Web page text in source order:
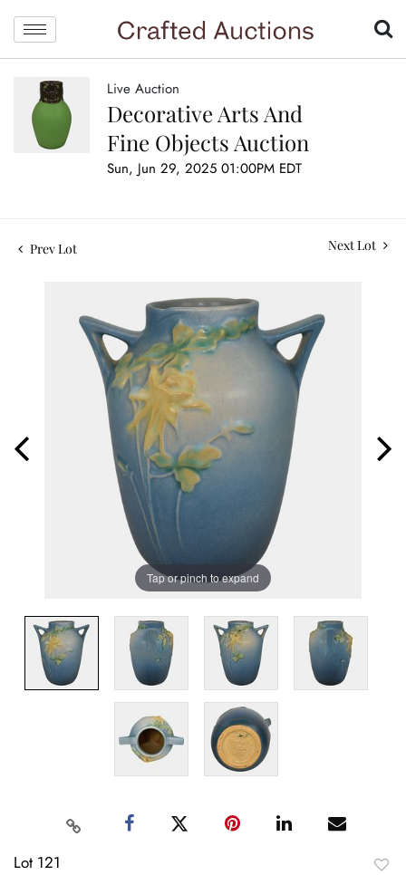
Live Auction
Decorative Arts And
Fine Objects Auction
Sun, Jun 29, 2025 01:00PM EDT
Prev Lot Next Lot
Tap or pinch to expand
Lot 121